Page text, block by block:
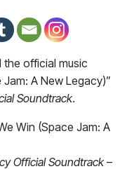
the official music
A New Legacy)”
Soundtrack.
Win (Space Jam: A
Official Soundtrack–